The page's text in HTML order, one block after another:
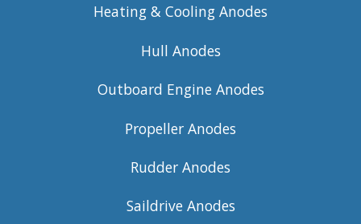
Heating & Cooling Anodes
Hull Anodes
Outboard Engine Anodes
Propeller Anodes
Rudder Anodes
Saildrive Anodes